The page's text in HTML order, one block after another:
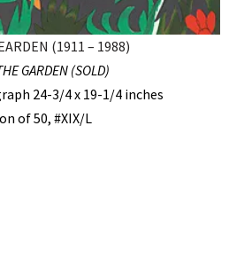
(1911 – 1988)
GARDEN (SOLD)
24-3/4 x 19-1/4 inches
of 50, #XIX/L